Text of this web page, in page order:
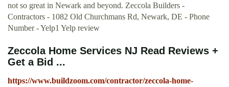
not so great in Newark and beyond. Zeccola Builders -
Contractors - 1082 Old Churchmans Rd, Newark, DE - Phone
Number - Yelp1 Yelp review
Zeccola Home Services NJ Read Reviews +
Get a Bid ...
https://www.buildzoom.com/contractor/zeccola-home-